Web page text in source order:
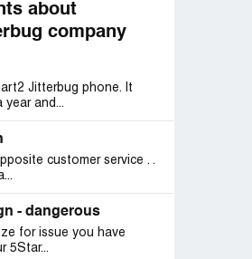
about
company
Jitterbug phone. It
year and...
customer service . .
- dangerous
for issue you have
5Star...